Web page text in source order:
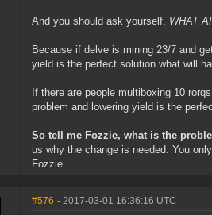
And you should ask yourself, WHAT
Because if delve is mining 23/7 and
yield is the perfect solution what will
If there are people multiboxing 10
problem and lowering yield is the
So tell me Fozzie, what is the
us why the change is needed. You
Fozzie.
#576 - 2017-03-01 16:36:16 UTC